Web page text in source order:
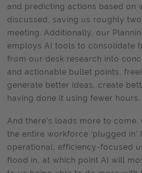
and predicting actions based on
discussed, saving us roughly
meeting. Additionally, our
employs AI tools to consolidate
from our desk research into
and actionable bullet points,
generate better ideas, create
having done it using fewer hours.
And there’s loads more to come.
the entire workforce ‘plugged in’
operational, efficiency-focused
flood in, at which point AI will